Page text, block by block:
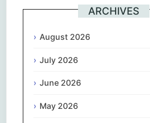
ARCHIVES
August 2026
July 2026
June 2026
May 2026